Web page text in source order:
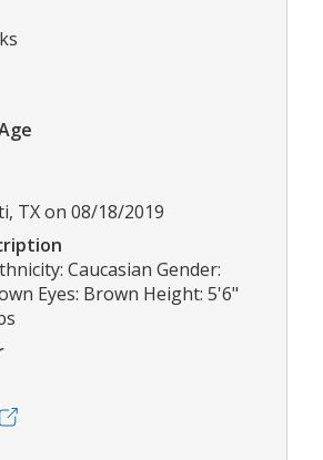
TX on 08/18/2019
Caucasian Gender:
Eyes: Brown Height: 5'6"